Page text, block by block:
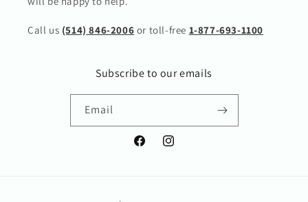
Call us (514) 846-2006 or toll-free 1-877-693-1100
Subscribe to our emails
Email
FacebookInstagram